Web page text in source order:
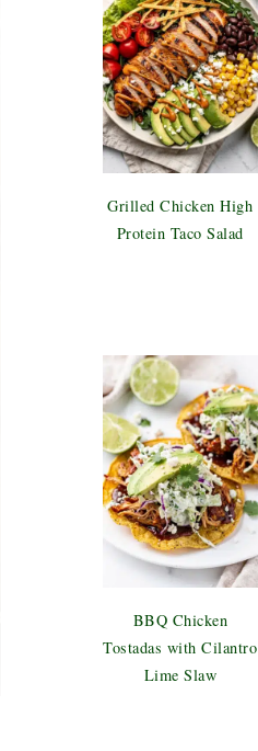
Grilled Chicken High
Protein Taco Salad
BBQ Chicken
Tostadas with Cilantro
Lime Slaw